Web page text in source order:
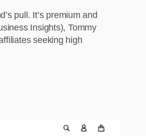
pull. It’s premium and
Insights), Tommy
seeking high